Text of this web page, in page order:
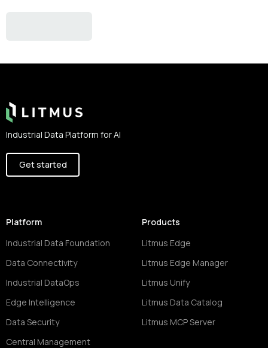
Industrial Data Platform for AI
Get started
Platform
Industrial Data Foundation
Data Connectivity
Industrial DataOps
Edge Intelligence
Data Security
Central Management
Products
Litmus Edge
Litmus Edge Manager
Litmus Unify
Litmus Data Catalog
Litmus MCP Server